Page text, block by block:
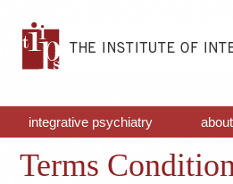
integrative psychiatry
Terms